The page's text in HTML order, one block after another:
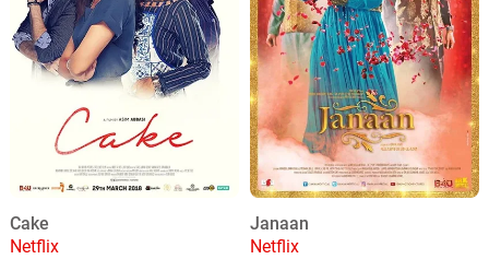
Cake
Netflix
Janaan
Netflix